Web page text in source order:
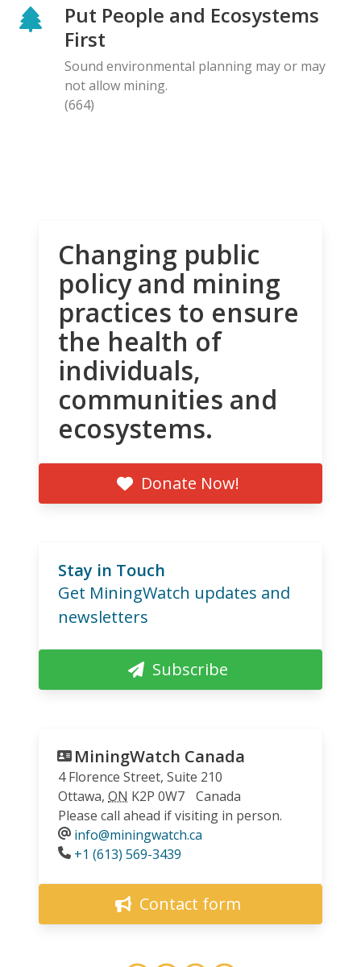
Put People and Ecosystems
First
Sound environmental planning may or may
not allow mining.
(664)
Changing public
policy and mining
practices to ensure
the health of
individuals,
communities and
ecosystems.
Donate Now!
Stay in Touch
Get MiningWatch updates and
newsletters
Subscribe
MiningWatch Canada
4 Florence Street, Suite 210
Ottawa, ON K2P 0W7
Canada
Please call ahead if visiting in person.
info@miningwatch.ca
Phone
+1 (613) 569-3439
Contact form